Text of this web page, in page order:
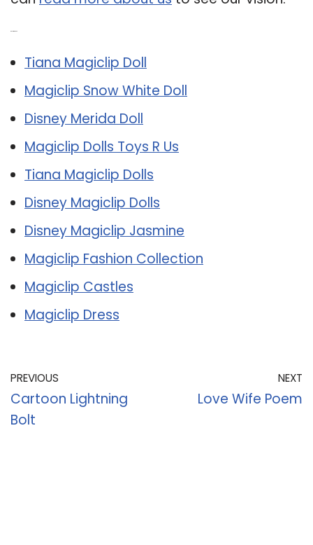
Tiana Magiclip Doll
Magiclip Snow White Doll
Disney Merida Doll
Magiclip Dolls Toys R Us
Tiana Magiclip Dolls
Disney Magiclip Dolls
Disney Magiclip Jasmine
Magiclip Fashion Collection
Magiclip Castles
Magiclip Dress
PREVIOUS
Cartoon Lightning
Bolt
NEXT
Love Wife Poem